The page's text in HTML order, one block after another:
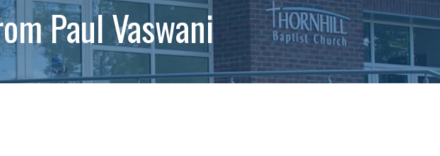
Paul Vaswani